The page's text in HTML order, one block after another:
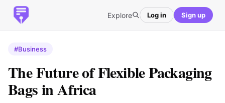
Explore Log in Sign up
#Business
The Future of Flexible Packaging
Bags in Africa